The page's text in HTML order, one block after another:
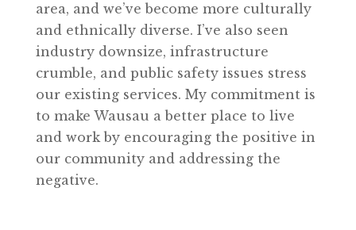
area, and we’ve become more culturally
and ethnically diverse. I’ve also seen
industry downsize, infrastructure
crumble, and public safety issues stress
our existing services. My commitment is
to make Wausau a better place to live
and work by encouraging the positive in
our community and addressing the
negative.